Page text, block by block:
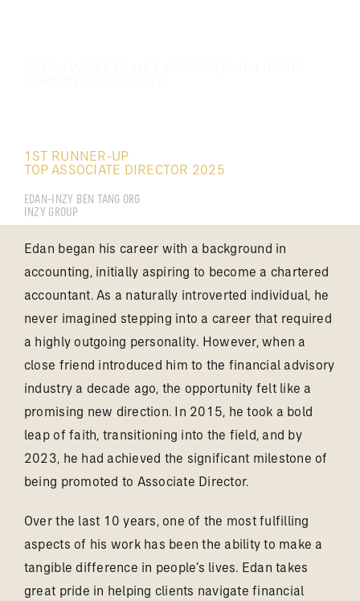
1ST RUNNER-UP
TOP ASSOCIATE DIRECTOR 2025
EDAN-INZY BEN TANG ORG
INZY GROUP
Edan began his career with a background in
accounting, initially aspiring to become a chartered
accountant. As a naturally introverted individual, he
never imagined stepping into a career that required
a highly outgoing personality. However, when a
close friend introduced him to the financial advisory
industry a decade ago, the opportunity felt like a
promising new direction. In 2015, he took a bold
leap of faith, transitioning into the field, and by
2023, he had achieved the significant milestone of
being promoted to Associate Director.
Over the last 10 years, one of the most fulfilling
aspects of his work has been the ability to make a
tangible difference in people’s lives. Edan takes
great pride in helping clients navigate financial